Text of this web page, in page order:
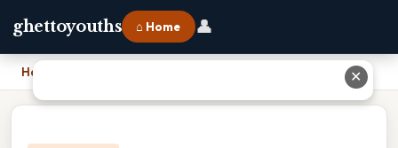
ghettoyouths ⌂ Home 👤
Home ✕